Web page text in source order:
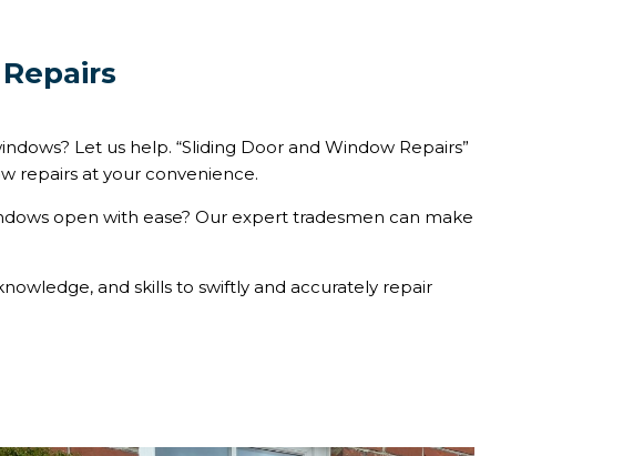
Let us help. “Sliding Door and Window Repairs”
repairs at your convenience.
open with ease? Our expert tradesmen can make
and skills to swiftly and accurately repair